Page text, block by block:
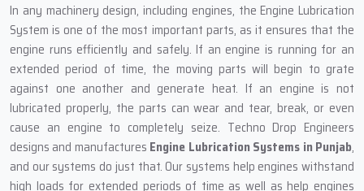
In any machinery design, including engines, the Engine Lubrication
System is one of the most important parts, as it ensures that the
engine runs efficiently and safely. If an engine is running for an
extended period of time, the moving parts will begin to grate
against one another and generate heat. If an engine is not
lubricated properly, the parts can wear and tear, break, or even
cause an engine to completely seize. Techno Drop Engineers
designs and manufactures Engine Lubrication Systems in Punjab,
and our systems do just that. Our systems help engines withstand
high loads for extended periods of time as well as help engines